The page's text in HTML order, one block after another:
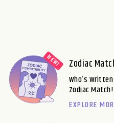
Zodiac
Who’s
Zodiac Match!
EXPLORE